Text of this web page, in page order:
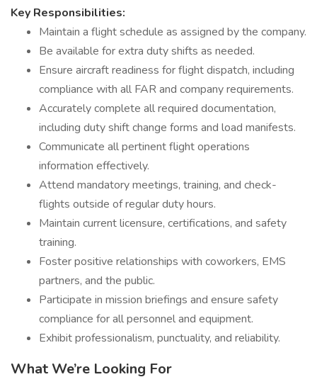
Key Responsibilities:
Maintain a flight schedule as assigned by the company.
Be available for extra duty shifts as needed.
Ensure aircraft readiness for flight dispatch, including
compliance with all FAR and company requirements.
Accurately complete all required documentation,
including duty shift change forms and load manifests.
Communicate all pertinent flight operations
information effectively.
Attend mandatory meetings, training, and check-
flights outside of regular duty hours.
Maintain current licensure, certifications, and safety
training.
Foster positive relationships with coworkers, EMS
partners, and the public.
Participate in mission briefings and ensure safety
compliance for all personnel and equipment.
Exhibit professionalism, punctuality, and reliability.
What We’re Looking For